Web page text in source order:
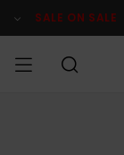
Product SALE ON SALE